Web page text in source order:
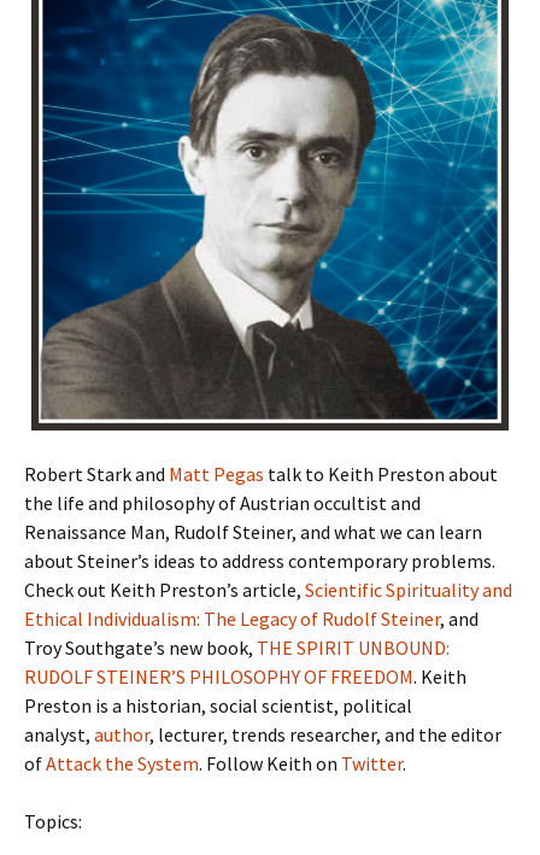
Robert Stark and Matt Pegas talk to Keith Preston about
the life and philosophy of Austrian occultist and
Renaissance Man, Rudolf Steiner, and what we can learn
about Steiner’s ideas to address contemporary problems.
Check out Keith Preston’s article, Scientific Spirituality and
Ethical Individualism: The Legacy of Rudolf Steiner, and
Troy Southgate’s new book, THE SPIRIT UNBOUND:
RUDOLF STEINER’S PHILOSOPHY OF FREEDOM. Keith
Preston is a historian, social scientist, political
analyst, author, lecturer, trends researcher, and the editor
ofAttack the System. Follow Keith on Twitter.
Topics: